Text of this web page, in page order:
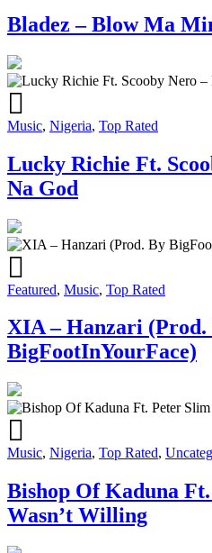
Bladez – Blow Ma
Music, Nigeria, Top Rated
Lucky Richie Ft.
Na God
Featured, Music, Top Rated
XIA – Hanzari (Prod.
BigFootInYourFace)
Music, Nigeria, Top Rated,
Bishop Of Kaduna
Wasn’t Willing